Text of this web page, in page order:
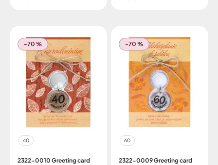
-70 %
40
2322-0010 Greeting card
-70 %
60
2322-0009 Greeting card